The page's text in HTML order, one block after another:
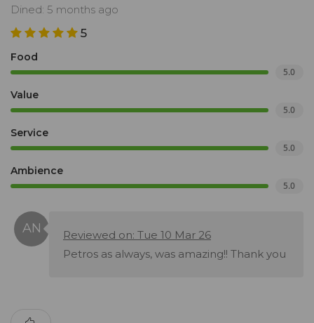
Dined: 5 months ago
5
Food
5.0
Value
5.0
Service
5.0
Ambience
5.0
Reviewed on: Tue 10 Mar 26
Petros as always, was amazing!! Thank you